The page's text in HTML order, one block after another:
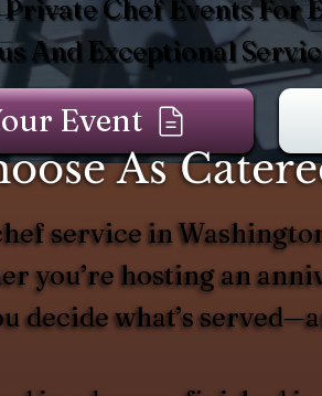
Chef Events For
And Exceptional
Event
As
service in
you’re hosting an
decide what’s